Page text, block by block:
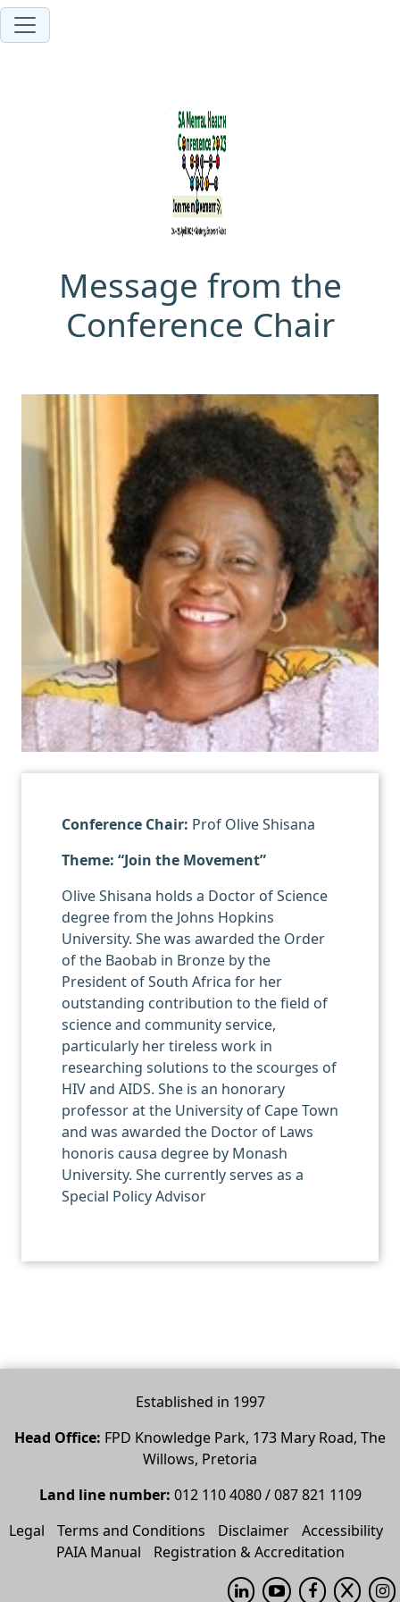
Message from the
Conference Chair
Conference Chair: Prof Olive Shisana
Theme: “Join the Movement”
Olive Shisana holds a Doctor of Science
degree from the Johns Hopkins
University. She was awarded the Order
of the Baobab in Bronze by the
President of South Africa for her
outstanding contribution to the field of
science and community service,
particularly her tireless work in
researching solutions to the scourges of
HIV and AIDS. She is an honorary
professor at the University of Cape Town
and was awarded the Doctor of Laws
honoris causa degree by Monash
University. She currently serves as a
Special Policy Advisor
Established in 1997
Head Office: FPD Knowledge Park, 173 Mary Road, The
Willows, Pretoria
Land line number: 012 110 4080 / 087 821 1109
Legal
Terms and Conditions Disclaimer
Accessibility
PAIA Manual
Registration & Accreditation